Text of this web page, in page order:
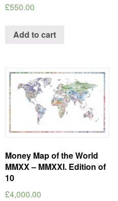
£550.00
Add to cart
Money Map of the World
MMXX – MMXXI. Edition of
10
£4,000.00